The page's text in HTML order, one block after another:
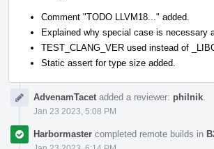
Comment "TODO LLVM18..." added.
Explained why special case is necessary
TEST_CLANG_VER used instead of
Static assert for type size added.
AdvenamTacet added a reviewer: philnik
Jan 23 2023, 5:08 PM
Harbormaster completed remote builds in